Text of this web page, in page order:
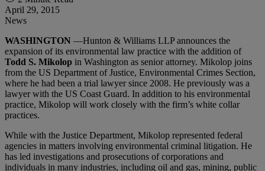
April 29, 2015
News
WASHINGTON —Hunton & Williams LLP announces the
expansion of its environmental law practice with the addition of
Todd S. Mikolop in Washington as senior attorney. Mikolop joins
from the US Department of Justice, Environmental Crimes Section,
where he had been a trial lawyer since 2008. He previously was a
lawyer with the US Coast Guard. In addition to his environmental
practice, Mikolop will work closely with the firm’s white collar
practices.
While with the Justice Department, Mikolop represented federal
agencies in matters involving environmental criminal litigation. He
has led investigations and prosecutions of corporations and
individuals in many industries, including oil and gas, mining, public